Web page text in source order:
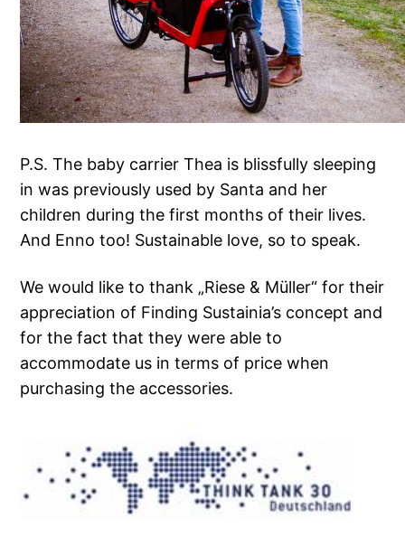
P.S. The baby carrier Thea is blissfully sleeping
in was previously used by Santa and her
children during the first months of their lives.
And Enno too! Sustainable love, so to speak.
We would like to thank „Riese & Müller“ for their
appreciation of Finding Sustainia’s concept and
for the fact that they were able to
accommodate us in terms of price when
purchasing the accessories.